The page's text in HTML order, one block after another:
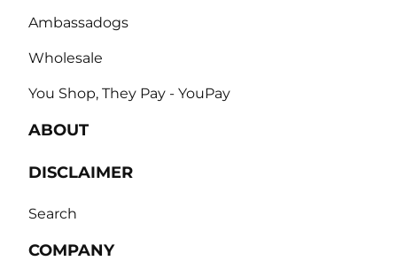
Ambassadogs
Wholesale
You Shop, They Pay - YouPay
ABOUT
DISCLAIMER
Search
COMPANY